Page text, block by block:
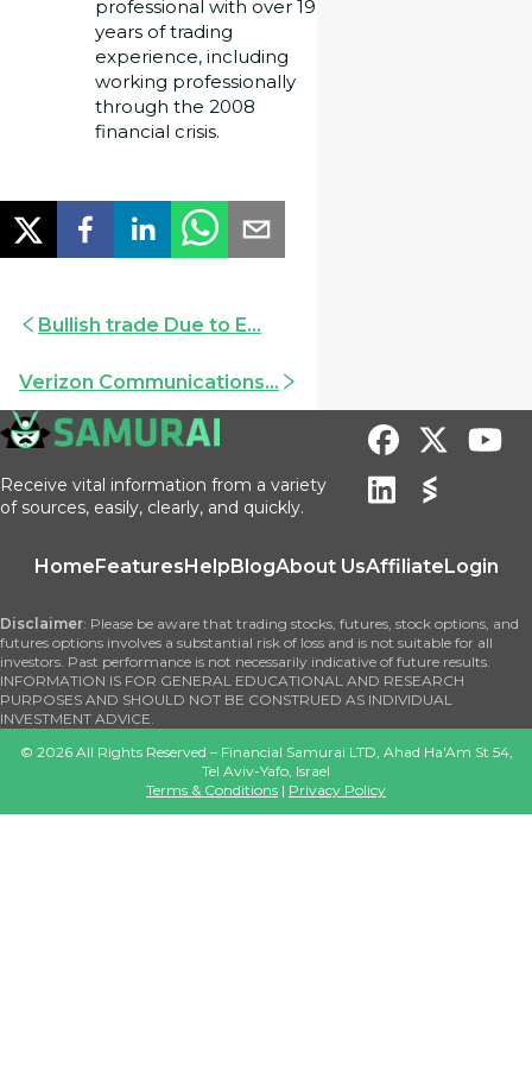
professional with over 19
years of trading
experience, including
working professionally
through the 2008
financial crisis.
Bullish trade Due to E...
Verizon Communications...
Receive vital information from a variety
of sources, easily, clearly, and quickly.
HomeFeaturesHelpBlogAbout UsAffiliateLogin
Disclaimer: Please be aware that trading stocks, futures, stock options, and
futures options involves a substantial risk of loss and is not suitable for all
investors. Past performance is not necessarily indicative of future results.
INFORMATION IS FOR GENERAL EDUCATIONAL AND RESEARCH
PURPOSES AND SHOULD NOT BE CONSTRUED AS INDIVIDUAL
INVESTMENT ADVICE.
© 2026All Rights Reserved – Financial Samurai LTD, Ahad Ha'Am St 54,
Tel Aviv-Yafo, Israel
Terms & Conditions | Privacy Policy